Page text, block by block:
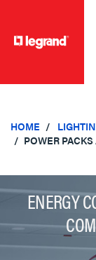
HOME
POWER
ENERGY